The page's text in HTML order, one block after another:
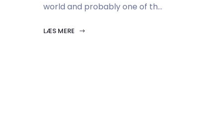
world and probably one of th...
LÆS MERE